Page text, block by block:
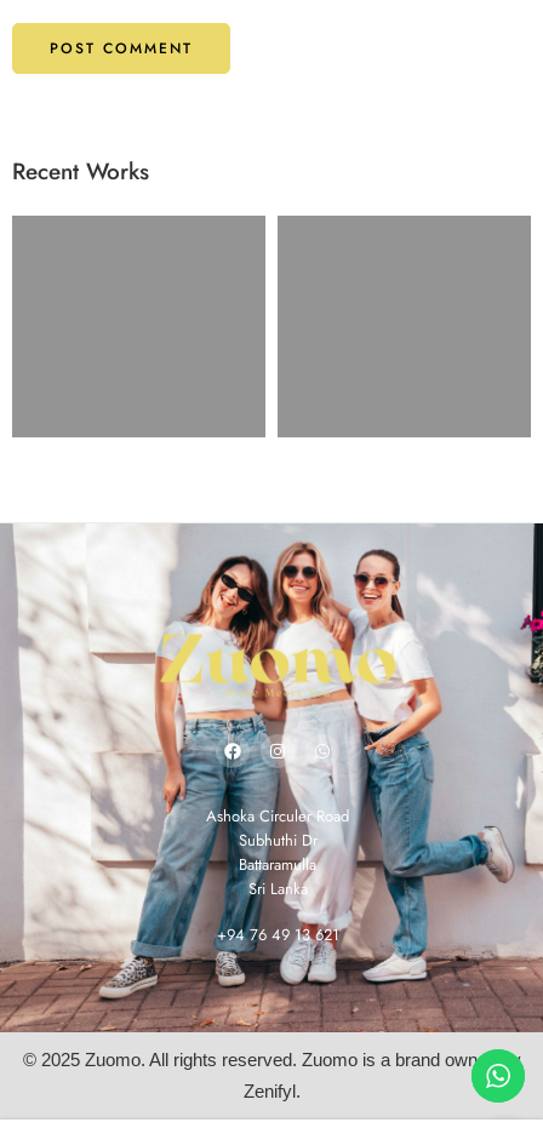
Recent Works
Ashoka Circuler Road
Subhuthi Dr
Battaramulla
Sri Lanka
+94 76 49 13 621
© 2025 Zuomo. All rights reserved. Zuomo is a brand owned by
Zenifyl.